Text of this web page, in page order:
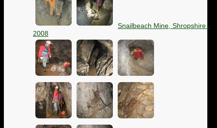
Snailbeach Mine, Shropshire -
2008